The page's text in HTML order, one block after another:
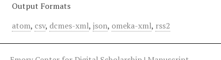
Output Formats
atom, csv, dcmes-xml, json, omeka-xml, rss2